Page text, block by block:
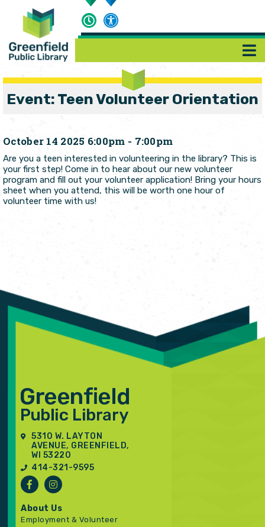
Event: Teen Volunteer Orientation
October 14 2025 6:00pm - 7:00pm
Are you a teen interested in volunteering in the library? This is
your first step! Come in to hear about our new volunteer
program and fill out your volunteer application! Bring your hours
sheet when you attend, this will be worth one hour of
volunteer time with us!
5310 W. LAYTON
AVENUE, GREENFIELD,
WI 53220
414-321-9595
About Us
Employment & Volunteer